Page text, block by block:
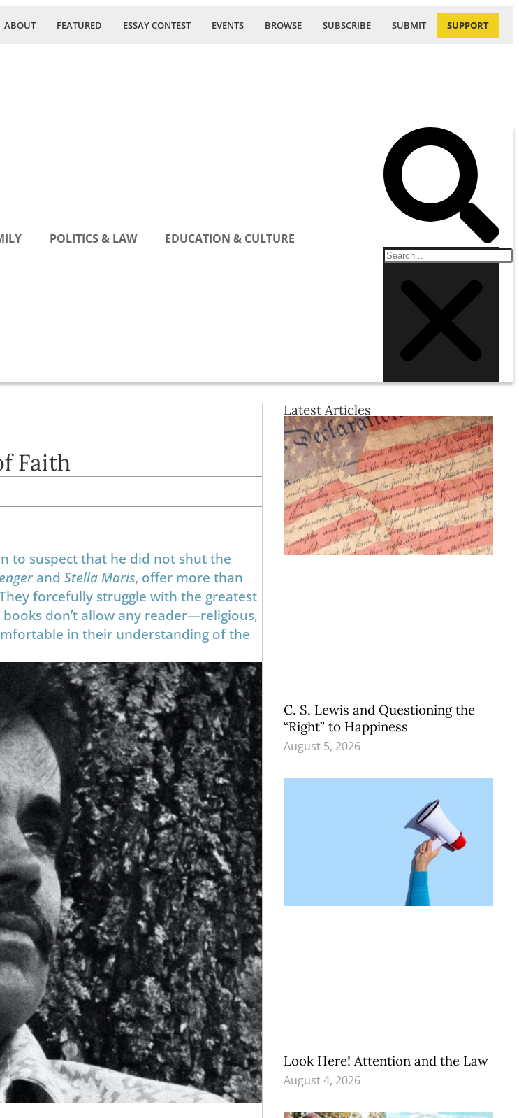
ABOUT FEATURED ESSAY CONTEST EVENTS BROWSE SUBSCRIBE SUBMIT SUPPORT
POLITICS & LAW EDUCATION & CULTURE
Faith
to suspect that he did not shut the
and Stella Maris, offer more than
forcefully struggle with the greatest
don’t allow any reader—religious,
in their understanding of the
Latest Articles
C. S. Lewis and Questioning the
“Right” to Happiness
August 5, 2026
Look Here! Attention and the Law
August 4, 2026